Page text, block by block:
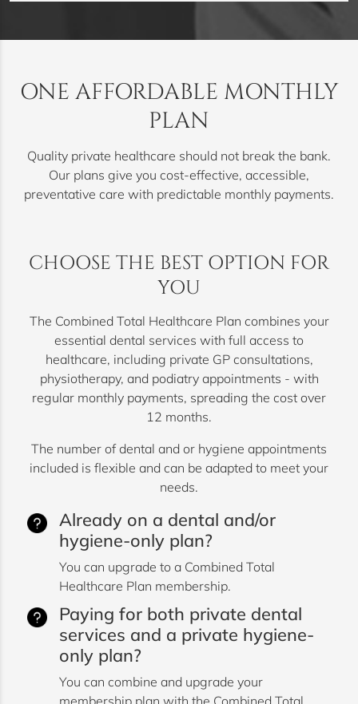
ONE AFFORDABLE MONTHLY
PLAN
Quality private healthcare should not break the bank.
Our plans give you cost-effective, accessible,
preventative care with predictable monthly payments.
CHOOSE THE BEST OPTION FOR
YOU
The Combined Total Healthcare Plan combines your
essential dental services with full access to
healthcare, including private GP consultations,
physiotherapy, and podiatry appointments - with
regular monthly payments, spreading the cost over
12 months.
The number of dental and or hygiene appointments
included is flexible and can be adapted to meet your
needs.
Already on a dental and/or
hygiene-only plan?
You can upgrade to a Combined Total
Healthcare Plan membership.
Paying for both private dental
services and a private hygiene-
only plan?
You can combine and upgrade your
membership plan with the Combined Total